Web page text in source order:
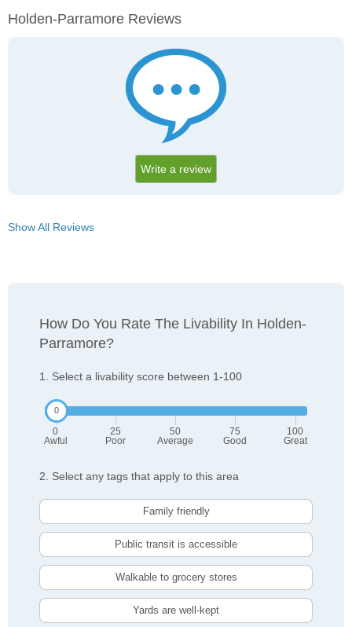
Holden-Parramore Reviews
Write a review
Show All Reviews
How Do You Rate The Livability In Holden-
Parramore?
1. Select a livability score between 1-100
0
Awful
25
Poor
50
Average
75
Good
100
Great
2. Select any tags that apply to this area
Family friendly
Public transit is accessible
Walkable to grocery stores
Yards are well-kept